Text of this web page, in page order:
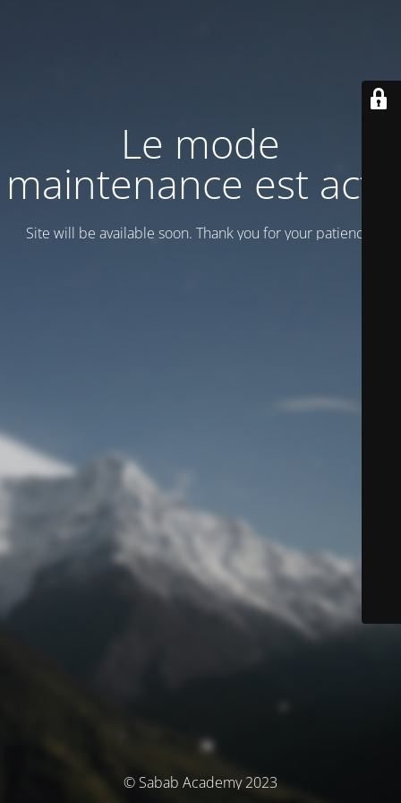
Le mode
maintenance est actif
Site will be available soon. Thank you for your patience!
© Sabab Academy 2023